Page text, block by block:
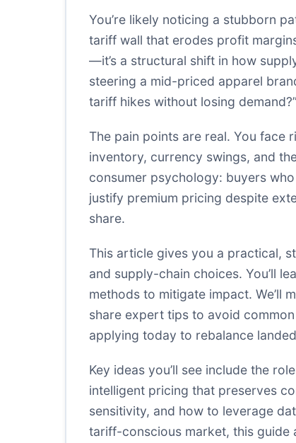
You’re likely noticing a stubborn
tariff wall that erodes profit
—it’s a structural shift in how
steering a mid-priced apparel
tariff hikes without losing
The pain points are real. You face
inventory, currency swings, and
consumer psychology: buyers
justify premium pricing despite
share.
This article gives you a practical,
and supply-chain choices. You’ll
methods to mitigate impact. We’ll
share expert tips to avoid
applying today to rebalance
Key ideas you’ll see include the
intelligent pricing that preserves
sensitivity, and how to leverage
tariff-conscious market, this guide